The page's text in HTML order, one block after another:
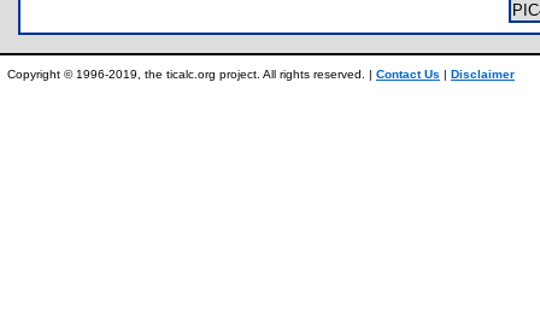
Copyright © 1996-2019, the ticalc.org project. All rights reserved. | Contact Us | Disclaimer